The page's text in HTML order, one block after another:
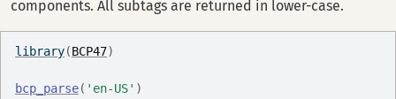
components. All subtags are returned in lower-case.
library(BCP47)
bcp_parse( 'en-US' )